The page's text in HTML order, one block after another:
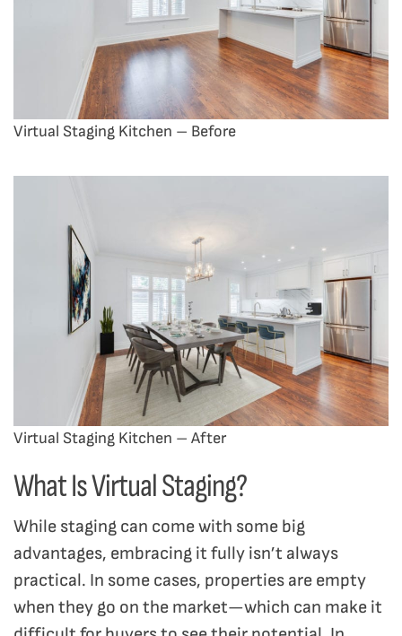
Virtual Staging Kitchen – Before
Virtual Staging Kitchen – After
What Is Virtual Staging?
While staging can come with some big
advantages, embracing it fully isn’t always
practical. In some cases, properties are empty
when they go on the market—which can make it